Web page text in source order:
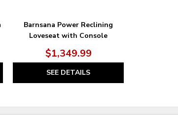
Barnsana Power Reclining
Loveseat with Console
$1,349.99
SEE DETAILS